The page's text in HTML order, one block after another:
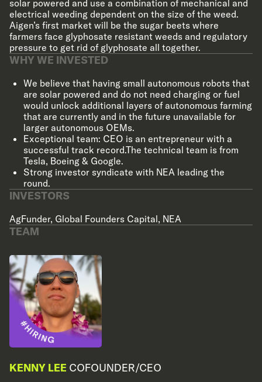
solar powered and use a combination of mechanical and
electrical weeding dependent on the size of the weed.
Aigen’s first market will be the sugar beets where
farmers face glyphosate resistant weeds and regulatory
pressure to get rid of glyphosate all together.
WHY WE INVESTED
We believe that having small autonomous robots that
are solar powered and do not need charging or fuel
would unlock additional layers of autonomous farming
that are currently and in the future unavailable for
larger autonomous OEMs.
Exceptional team: CEO is an entrepreneur with a
successful track record.The technical team is from
Tesla, Boeing & Google.
Strong investor syndicate with NEA leading the
round.
INVESTORS
AgFunder, Global Founders Capital, NEA
TEAM
KENNY LEE COFOUNDER/CEO